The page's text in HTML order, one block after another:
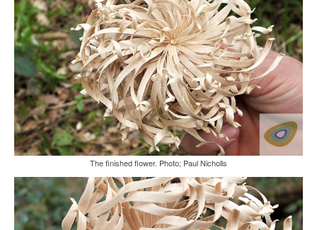
The finished flower. Photo; Paul Nicholls